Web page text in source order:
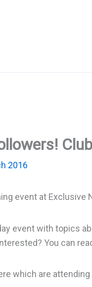
2016
event at Exclusive
event with topics
You can
which are attending